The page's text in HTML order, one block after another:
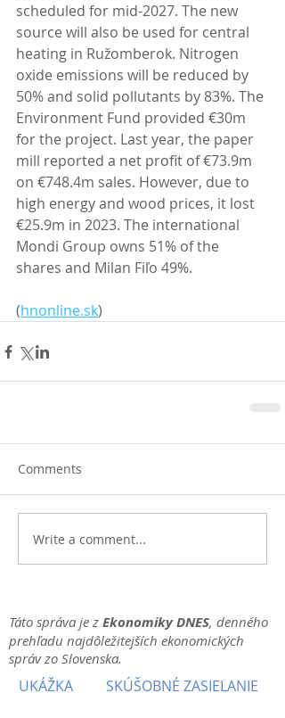
scheduled for mid-2027. The new
source will also be used for central
heating in Ružomberok. Nitrogen
oxide emissions will be reduced by
50% and solid pollutants by 83%. The
Environment Fund provided €30m
for the project. Last year, the paper
mill reported a net profit of €73.9m
on €748.4m sales. However, due to
high energy and wood prices, it lost
€25.9m in 2023. The international
Mondi Group owns 51% of the
shares and Milan Fiľo 49%.
(hnonline.sk)
Comments
Write a comment...
Táto správa je z Ekonomiky DNES, denného
prehľadu najdôležitejších ekonomických
správ zo Slovenska.
UKÁŽKA SKÚŠOBNÉ ZASIELANIE